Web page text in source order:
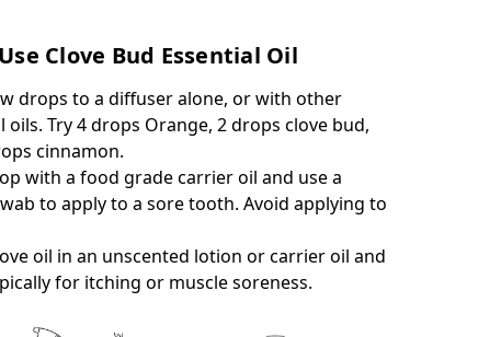
Clove Bud Essential Oil
drops to a diffuser alone, or with other
oils. Try 4 drops Orange, 2 drops clove bud,
cinnamon.
with a food grade carrier oil and use a
to apply to a sore tooth. Avoid applying to
oil in an unscented lotion or carrier oil and
for itching or muscle soreness.